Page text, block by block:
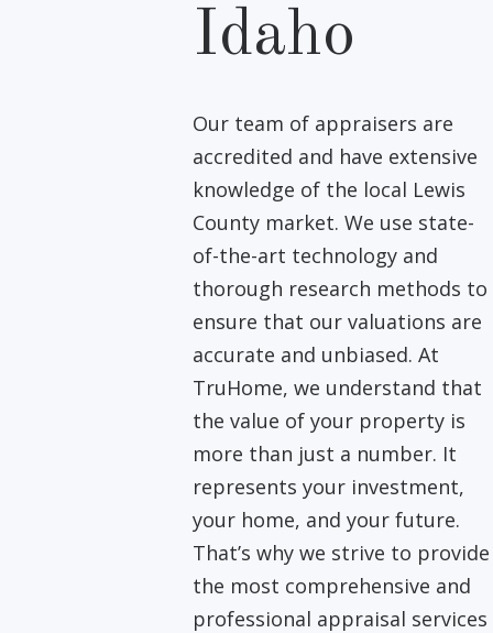
Idaho
Our team of appraisers are
accredited and have extensive
knowledge of the local Lewis
County market. We use state-
of-the-art technology and
thorough research methods to
ensure that our valuations are
accurate and unbiased. At
TruHome, we understand that
the value of your property is
more than just a number. It
represents your investment,
your home, and your future.
That’s why we strive to provide
the most comprehensive and
professional appraisal services